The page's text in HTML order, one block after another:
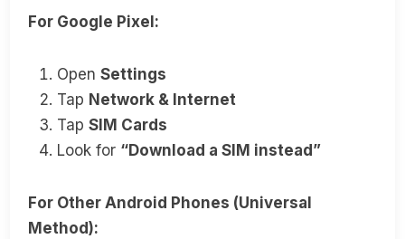
For Google Pixel:
OpenSettings
Tap Network & Internet
TapSIM Cards
Look for “Download a SIM instead”
For Other Android Phones (Universal
Method):